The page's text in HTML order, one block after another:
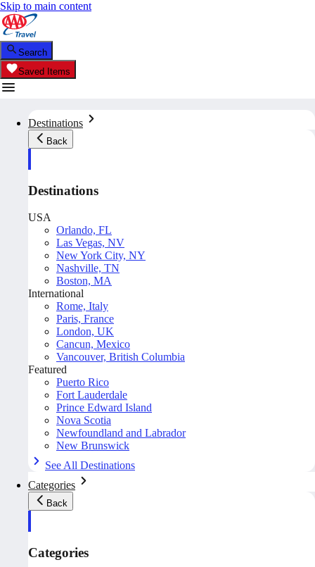
Skip to main content
Search
Saved Items
Destinations
Back
Destinations
USA
Orlando, FL
Las Vegas, NV
New York City, NY
Nashville, TN
Boston, MA
International
Rome, Italy
Paris, France
London, UK
Cancun, Mexico
Vancouver, British Columbia
Featured
Puerto Rico
Fort Lauderdale
Prince Edward Island
Nova Scotia
Newfoundland and Labrador
New Brunswick
See All Destinations
Categories
Back
Categories